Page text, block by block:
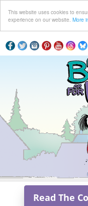
This website uses cookies to
experience on our website. More
Read The